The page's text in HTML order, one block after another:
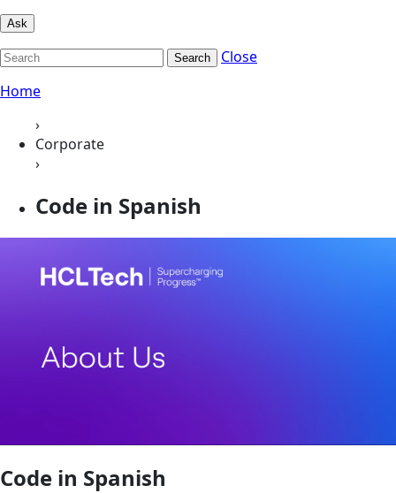
Ask
Search
Close
Home
›
Corporate
›
Code in Spanish
Code in Spanish